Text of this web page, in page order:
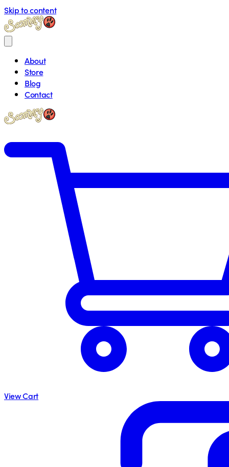
Skip to content
About
Store
Blog
Contact
View Cart